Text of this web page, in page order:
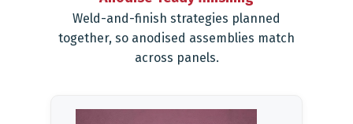
Weld-and-finish strategies planned
together, so anodised assemblies match
across panels.